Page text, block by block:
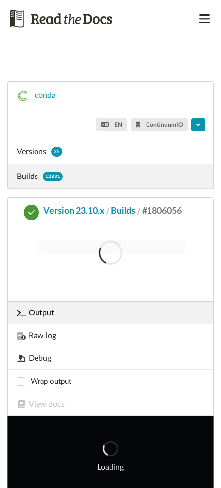
conda
EN ContinuumIO
Versions 35
Builds 12831
Version 23.10.x / Builds / #1806056
Output
Raw log
Debug
Wrap output
View docs
Loading